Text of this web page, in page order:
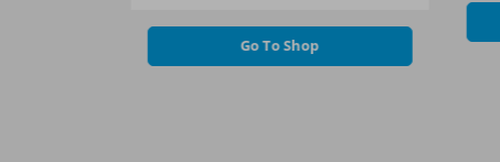
Go To Shop